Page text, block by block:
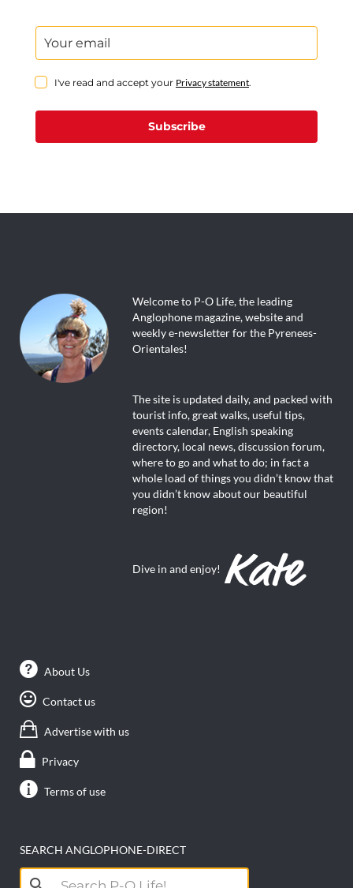
I've read and accept your Privacy statement.
Subscribe
Welcome to P-O Life, the leading
Anglophone magazine, website and
weekly e-newsletter for the Pyrenees-
Orientales!
The site is updated daily, and packed with
tourist info, great walks, useful tips,
events calendar, English speaking
directory, local news, discussion forum,
where to go and what to do; in fact a
whole load of things you didn’t know that
you didn’t know about our beautiful
region!
Dive in and enjoy!
About Us
Contact us
Advertise with us
Privacy
Terms of use
SEARCH ANGLOPHONE-DIRECT
Search